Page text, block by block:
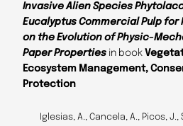
Invasive Alien Species
Eucalyptus Commercial Pulp for
on the Evolution of Physic-
Paper Properties in book
Ecosystem Management,
Protection
Iglesias, A., Cancela, A., Picos, J.,